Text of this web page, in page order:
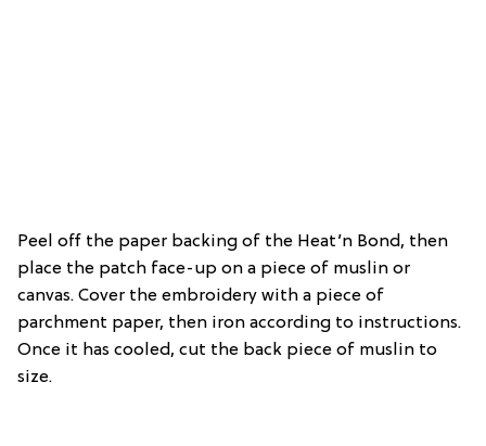
Peel off the paper backing of the Heat’n Bond, then
place the patch face-up on a piece of muslin or
canvas. Cover the embroidery with a piece of
parchment paper, then iron according to instructions.
Once it has cooled, cut the back piece of muslin to
size.